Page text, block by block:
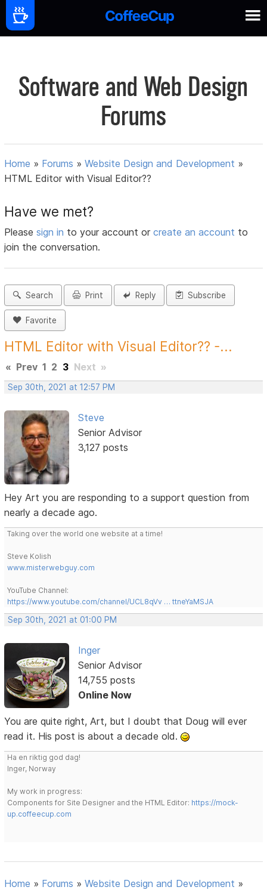
Software and Web Design
Forums
Home » Forums »Website Design and Development »
HTML Editor with Visual Editor??
Have we met?
Pleasesign in to your account orcreate an account to
join the conversation.
Search Print Reply Subscribe
Favorite
HTML Editor with Visual Editor?? -...
« Prev 1 2 3 Next »
Sep 30th, 2021 at 12:57 PM
Steve
Senior Advisor
3,127 posts
Hey Art you are responding to a support question from
nearly a decade ago.
Taking over the world one website at a time!
Steve Kolish
www.misterwebguy.com
YouTube Channel:
https://www.youtube.com/channel/UCL8qVv … ttneYaMSJA
Sep 30th, 2021 at 01:00 PM
Inger
Senior Advisor
14,755 posts
Online Now
You are quite right, Art, but I doubt that Doug will ever
read it. His post is about a decade old.
Ha en riktig god dag!
Inger, Norway
My work in progress:
Components for Site Designer and the HTML Editor: https://mock-
up.coffeecup.com
Home » Forums »Website Design and Development »